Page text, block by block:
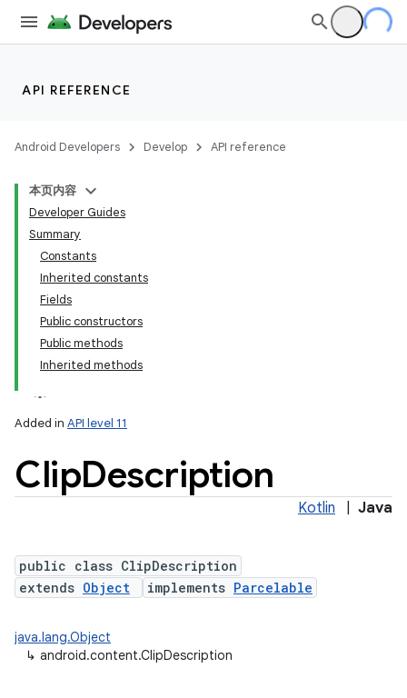
API REFERENCE
Android Developers Develop API reference
本页内容
Developer Guides
Summary
Constants
Inherited constants
Fields
Public constructors
Public methods
Inherited methods
Added in API level 11
ClipDescription
Kotlin Java
public class ClipDescription
extends Object implements Parcelable
java.lang.Object
↳ android.content.ClipDescription